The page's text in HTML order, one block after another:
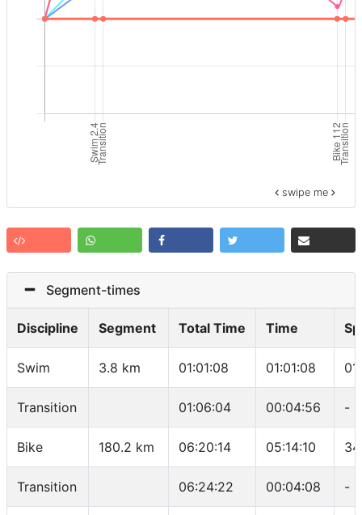
swipe me
Segment-times
Discipline Segment Total Time Time
Swim 3.8 km 01:01:08 01:01:08
Transition 01:06:04 00:04:56 -
Bike 180.2 km 06:20:14 05:14:10
Transition 06:24:22 00:04:08 -